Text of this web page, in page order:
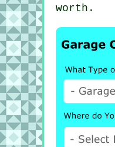
worth.